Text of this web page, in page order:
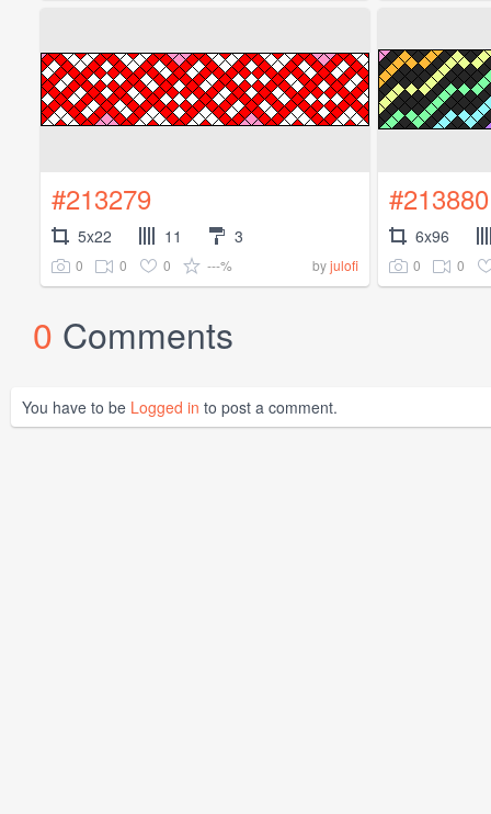
#213279
5x22 11 3
0 0 0 ---% byjulofi
#213880
6x96
0 0
0 Comments
You have to be Logged in to post a comment.